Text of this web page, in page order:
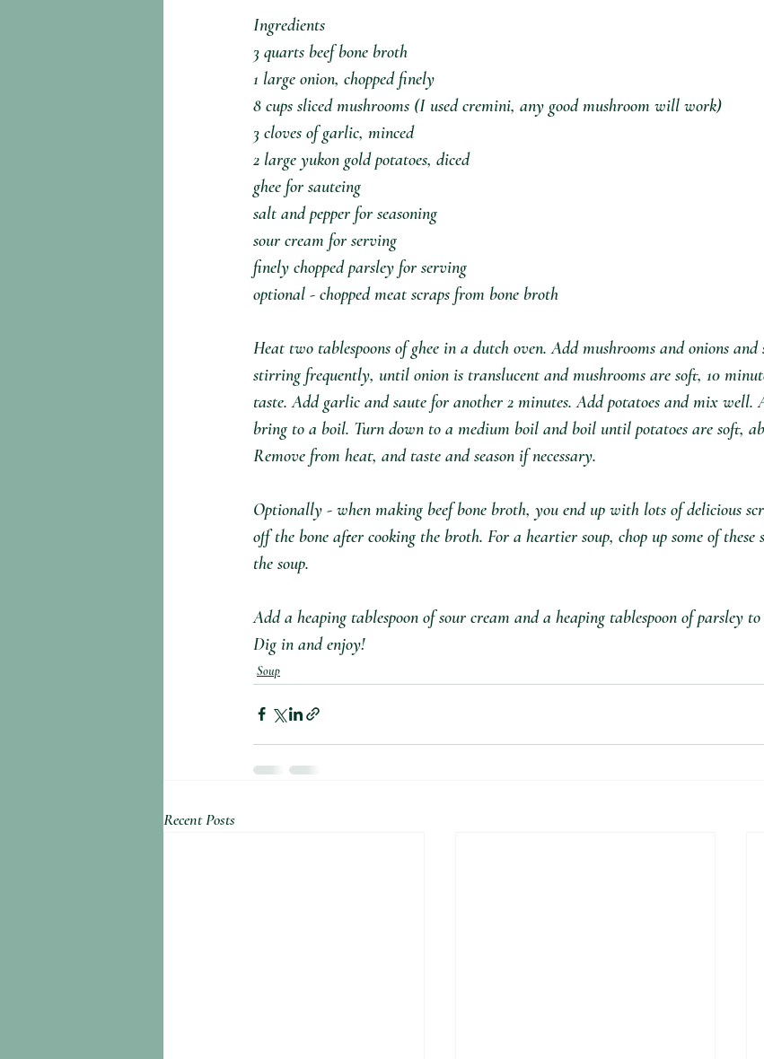
Ingredients⁣
3 quarts beef bone broth⁣
1 large onion, chopped finely⁣
8 cups sliced mushrooms (I used cremini, any good mushroom will work)⁣
3 cloves of garlic, minced⁣
2 large yukon gold potatoes, diced⁣
ghee for sauteing⁣
salt and pepper for seasoning⁣
sour cream for serving⁣
finely chopped parsley for serving⁣
optional - chopped meat scraps from bone broth ⁣
Heat two tablespoons of ghee in a dutch oven. Add mushrooms and onions
stirring frequently, until onion is translucent and mushrooms are soft, 10
taste. Add garlic and saute for another 2 minutes. Add potatoes and mix well.
bring to a boil. Turn down to a medium boil and boil until potatoes are soft,
Remove from heat, and taste and season if necessary. ⁣
Optionally - when making beef bone broth, you end up with lots of delicious
off the bone after cooking the broth. For a heartier soup, chop up some of these
the soup.⁣
Add a heaping tablespoon of sour cream and a heaping tablespoon of parsley
Dig in and enjoy!⁣
Soup
Recent Posts